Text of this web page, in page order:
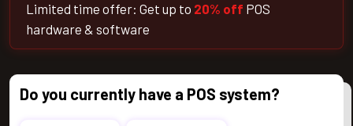
Limited time offer: Get up to 20% off POS
hardware & software
Do you currently have a POS system?